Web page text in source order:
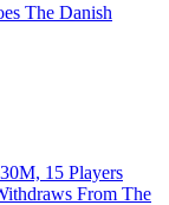
The Danish
15 Players
From The